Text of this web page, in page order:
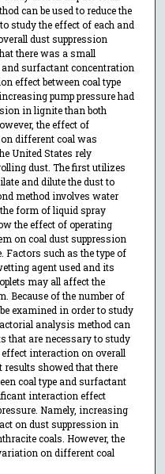
can be used to reduce the
study the effect of each and
dust suppression
there was a small
surfactant concentration
effect between coal type
pump pressure had
in lignite than both
the effect of
different coal was
United States rely
dust. The first utilizes
and dilute the dust to
method involves water
form of liquid spray
the effect of operating
on coal dust suppression
such as the type of
agent used and its
may all affect the
Because of the number of
examined in order to study
analysis method can
that are necessary to study
interaction on overall
results showed that there
coal type and surfactant
interaction effect
Namely, increasing
on dust suppression in
coals. However, the
on different coal